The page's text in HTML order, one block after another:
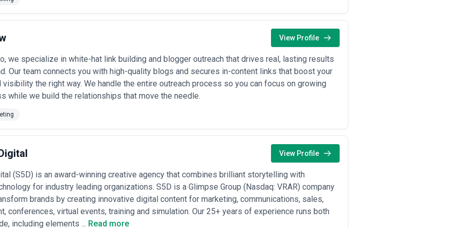
embed content as one pillar alongside design, UX, paid media, or PR. Specialist agencies often provide
while generalists offer integrated campaigns and cross-disciplinary problem-solving. Some
specific content (financial services, pharma, tech, real estate) or content verticals (SEO-driven
positioning themselves as category authorities rather than horizontal players.
not only portfolio quality and process clarity but also their approach to strategy foundations, their
position, and audience intent before recommending tactics or volume targets.
agencies for a wide range of strategic and tactical challenges:
authority— establishing executives or organisations as recognised voices in their sector through
creating targeted content assets (whitepapers, guides, case studies, webinars) designed to attract and
journeys
— developing comprehensive, keyword-informed content programmes that increase visibility for high-
paid search spend
educational and promotional content sequences that introduce new offerings, explain value
challenges— systematically producing content that reshapes narrative around a brand, addressing
proof points
across channels
— developing editorial standards, tone guidelines, and content templates so messaging
via blog, social, email, or owned platforms
losing quality— building systems, templates, and team structures that enable high-volume content
brand consistency
View Profile
we specialize in white-hat link building and blogger outreach that drives real, lasting results
Our team connects you with high-quality blogs and secures in-content links that boost your
visibility the right way. We handle the entire outreach process so you can focus on growing
while we build the relationships that move the needle.
View Profile
(S5D) is an award-winning creative agency that combines brilliant storytelling with
for industry leading organizations. S5D is a Glimpse Group (Nasdaq: VRAR) company
brands by creating innovative digital content for marketing, communications, sales,
conferences, virtual events, training and simulation. Our 25+ years of experience runs both
including elements ... Read more